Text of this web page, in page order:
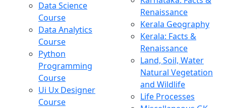
Data Science
Course
Data Analytics
Course
Python
Programming
Course
Ui Ux Designer
Course
Renaissance
Kerala Geography
Kerala: Facts &
Renaissance
Land, Soil, Water
Natural Vegetation
and Wildlife
Life Processes